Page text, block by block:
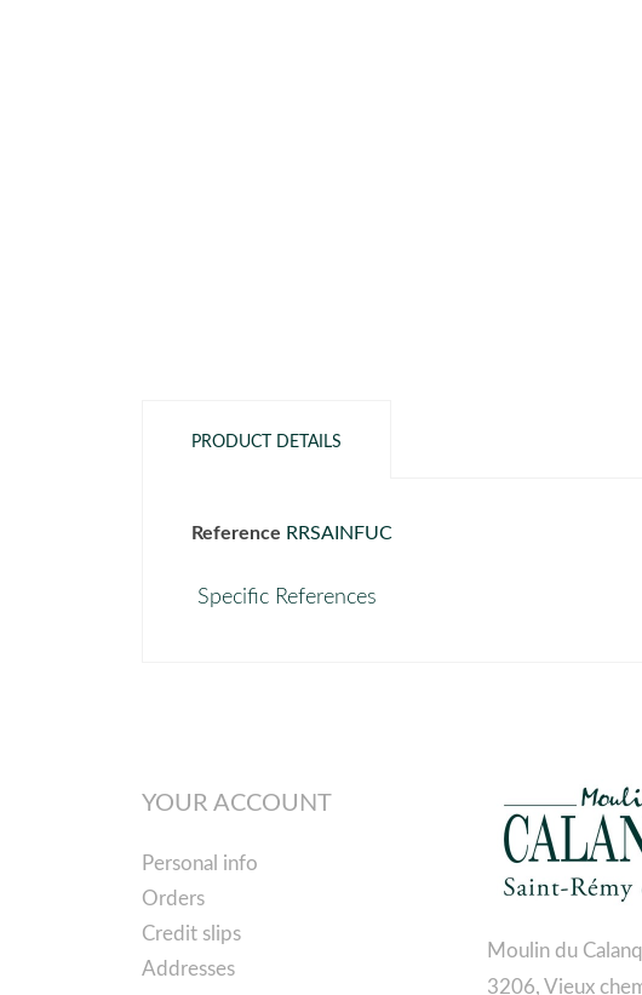
PRODUCT DETAILS
Reference RRSAINFUC
Specific References
YOUR ACCOUNT
Personal info
Orders
Credit slips
Addresses
Moulin du
3206, Vieux